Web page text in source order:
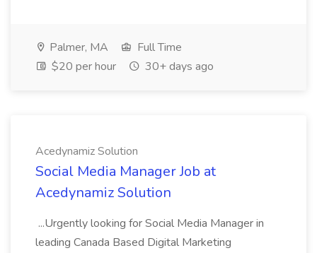
Palmer, MA
Full Time
$20 per hour
30+ days ago
Acedynamiz Solution
Social Media Manager Job at
Acedynamiz Solution
...Urgently looking for Social Media Manager in
leading Canada Based Digital Marketing